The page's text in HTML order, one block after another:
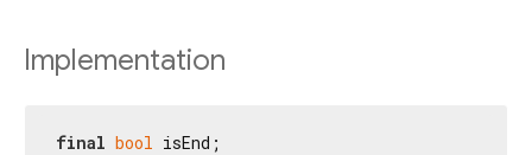
Implementation
final bool isEnd;